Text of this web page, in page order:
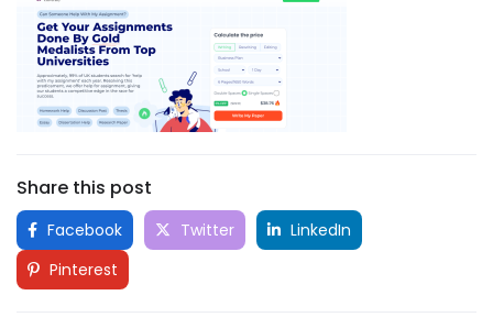
Share this post
Facebook Twitter
LinkedIn
Pinterest